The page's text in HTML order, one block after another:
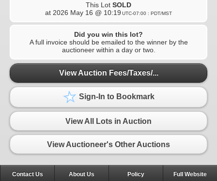
This Lot SOLD
at 2026 May 16 @ 10:19 UTC-07:00 : PDT/MST
Did you win this lot?
A full invoice should be emailed to the winner by the
auctioneer within a day or two.
View Auction Fees/Taxes/...
Sign-In to Bookmark
View All Lots in Auction
View Auctioneer's Other Auctions
Contact Us About Us Policy Full Website